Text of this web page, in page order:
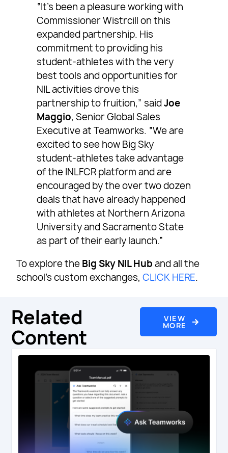
“It’s been a pleasure working with
Commissioner Wistrcill on this
expanded partnership. His
commitment to providing his
student-athletes with the very
best tools and opportunities for
NIL activities drove this
partnership to fruition,” saidJoe
Maggio, Senior Global Sales
Executive at Teamworks. “We are
excited to see how Big Sky
student-athletes take advantage
of the INLFCR platform and are
encouraged by the over two dozen
deals that have already happened
with athletes at Northern Arizona
University and Sacramento State
as part of their early launch.”
To explore the Big Sky NIL Hub and all the
school’s custom exchanges,CLICK HERE.
Related
Content
VIEW
MORE